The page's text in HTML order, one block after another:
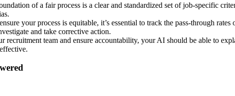
of a fair process is a clear and standardized set of job-specific
your process is equitable, it’s essential to track the pass-through
and take corrective action.
recruitment team and ensure accountability, your AI should be able to